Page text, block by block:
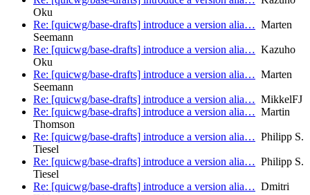
Oku
Re: [quicwg/base-drafts] introduce a version alia… Marten
Seemann
Re: [quicwg/base-drafts] introduce a version alia… Kazuho
Oku
Re: [quicwg/base-drafts] introduce a version alia… Marten
Seemann
Re: [quicwg/base-drafts] introduce a version alia… MikkelFJ
Re: [quicwg/base-drafts] introduce a version alia… Martin
Thomson
Re: [quicwg/base-drafts] introduce a version alia… Philipp S.
Tiesel
Re: [quicwg/base-drafts] introduce a version alia… Philipp S.
Tiesel
Re: [quicwg/base-drafts] introduce a version alia… Dmitri